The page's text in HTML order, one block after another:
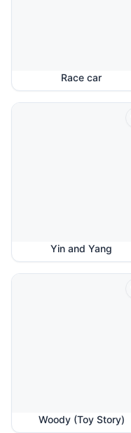
Race car
Yin and Yang
Woody (Toy Story)